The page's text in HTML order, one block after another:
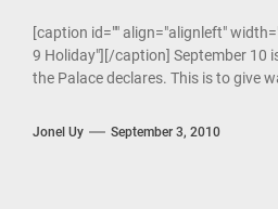
[caption id="" align="alignleft"
9 Holiday"][/caption] September 10
the Palace declares. This is to give
Jonel Uy September 3, 2010